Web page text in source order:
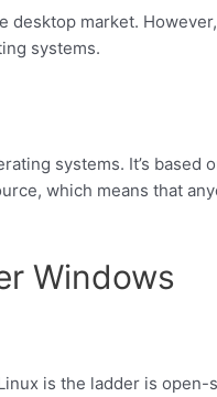
desktop market.
systems.
systems. It’s based
which means that
Windows
is the ladder is